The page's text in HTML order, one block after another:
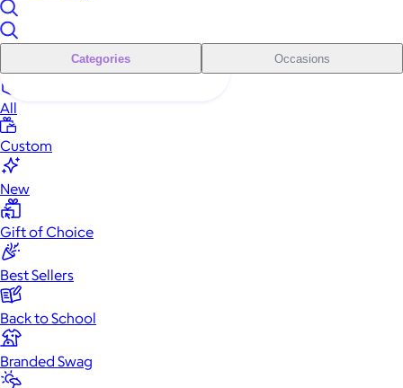
Categories Occasions
All
Custom
New
Gift of Choice
Best Sellers
Back to School
Branded Swag